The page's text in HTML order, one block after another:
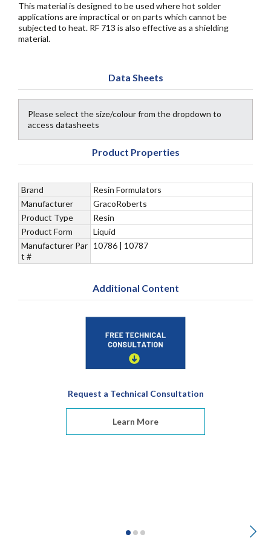
This material is designed to be used where hot solder
applications are impractical or on parts which cannot be
subjected to heat. RF 713 is also effective as a shielding
material.
Data Sheets
Please select the size/colour from the dropdown to
access datasheets
Product Properties
Brand
Resin Formulators
Manufacturer
GracoRoberts
Product Type
Resin
Product Form
Liquid
Manufacturer Par
t #
10786 | 10787
Additional Content
Request a Technical Consultation
Learn More